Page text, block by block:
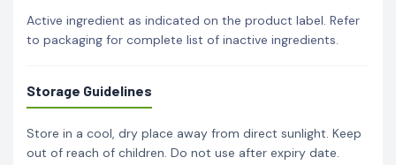
Active ingredient as indicated on the product label. Refer
to packaging for complete list of inactive ingredients.
Storage Guidelines
Store in a cool, dry place away from direct sunlight. Keep
out of reach of children. Do not use after expiry date.